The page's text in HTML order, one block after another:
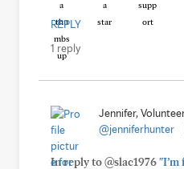
REPLY
1 reply
Jennifer,
@jenniferhunter
In reply to @slac1976"I’m